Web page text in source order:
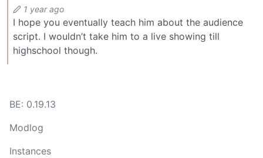
1 year ago
I hope you eventually teach him about the audience
script. I wouldn’t take him to a live showing till
highschool though.
BE: 0.19.13
Modlog
Instances